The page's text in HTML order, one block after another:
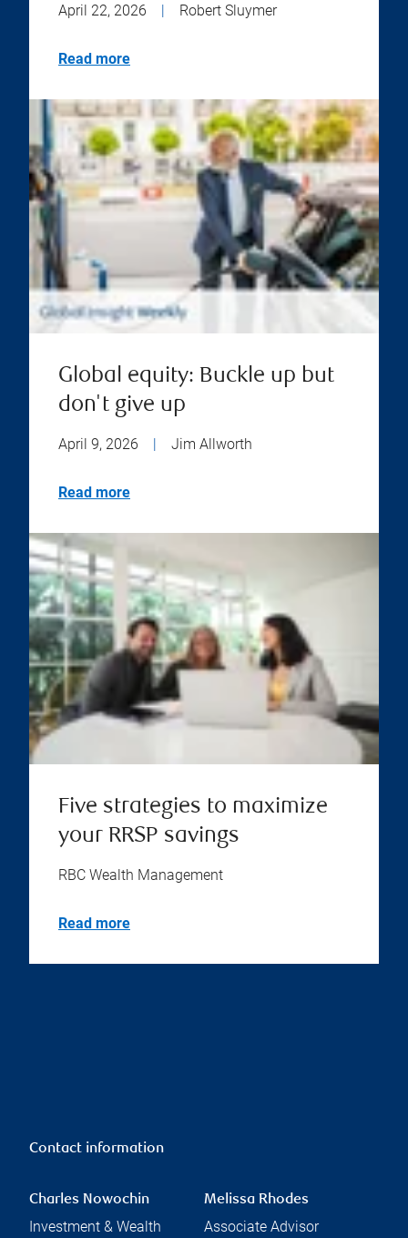
April 22, 2026 | Robert Sluymer
Read more
Global equity: Buckle up but
don't give up
April 9, 2026 | Jim Allworth
Read more
Five strategies to maximize
your RRSP savings
RBC Wealth Management
Read more
Contact information
Charles Nowochin
Investment & Wealth
Melissa Rhodes
Associate Advisor